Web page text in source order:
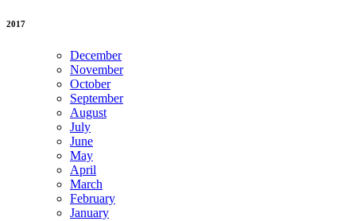
2017
December
November
October
September
August
July
June
May
April
March
February
January